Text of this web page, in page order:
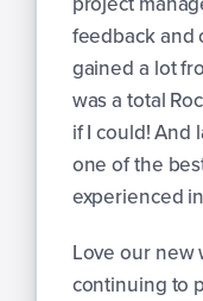
feedback and
gained a lot
was a total
if I could! And
one of the
experienced
Love our new
continuing to